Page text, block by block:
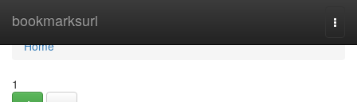
bookmarksurl
Home
Home
1